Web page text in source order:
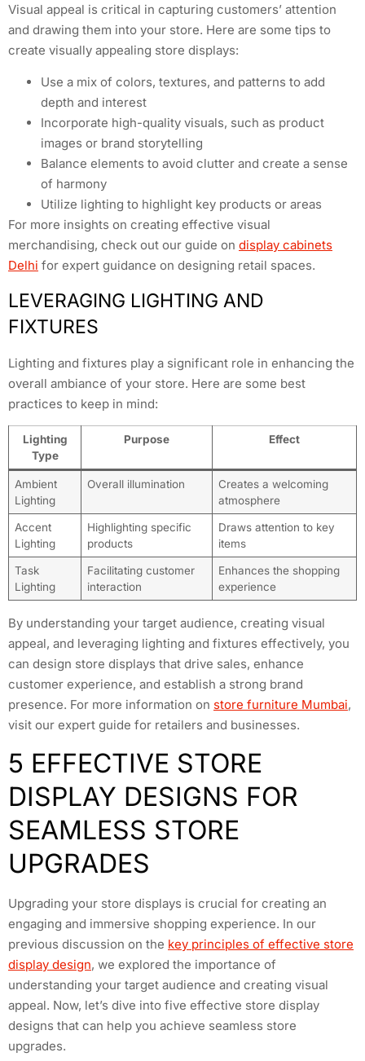
Visual appeal is critical in capturing customers’ attention
and drawing them into your store. Here are some tips to
create visually appealing store displays:
Use a mix of colors, textures, and patterns to add
depth and interest
Incorporate high-quality visuals, such as product
images or brand storytelling
Balance elements to avoid clutter and create a sense
of harmony
Utilize lighting to highlight key products or areas
For more insights on creating effective visual
merchandising, check out our guide on display cabinets
Delhi for expert guidance on designing retail spaces.
LEVERAGING LIGHTING AND
FIXTURES
Lighting and fixtures play a significant role in enhancing the
overall ambiance of your store. Here are some best
practices to keep in mind:
Lighting
Type
Purpose Effect
Ambient
Lighting
Overall illumination
Creates a welcoming
atmosphere
Accent
Lighting
Highlighting specific
products
Draws attention to key
items
Task
Lighting
Facilitating customer
interaction
Enhances the shopping
experience
By understanding your target audience, creating visual
appeal, and leveraging lighting and fixtures effectively, you
can design store displays that drive sales, enhance
customer experience, and establish a strong brand
presence. For more information on store furniture Mumbai,
visit our expert guide for retailers and businesses.
5 EFFECTIVE STORE
DISPLAY DESIGNS FOR
SEAMLESS STORE
UPGRADES
Upgrading your store displays is crucial for creating an
engaging and immersive shopping experience. In our
previous discussion on the key principles of effective store
display design, we explored the importance of
understanding your target audience and creating visual
appeal. Now, let’s dive into five effective store display
designs that can help you achieve seamless store
upgrades.